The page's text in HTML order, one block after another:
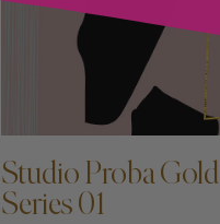
ADD TO CART —
Studio Proba Gold
Series 01